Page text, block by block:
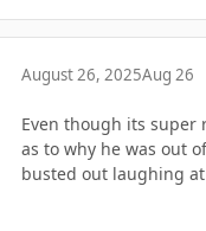
August 26, 2025Aug 26
Even though its super
as to why he was out
busted out laughing